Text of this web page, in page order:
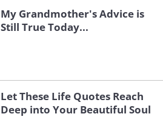
My Grandmother's Advice is
Still True Today...
Let These Life Quotes Reach
Deep into Your Beautiful Soul